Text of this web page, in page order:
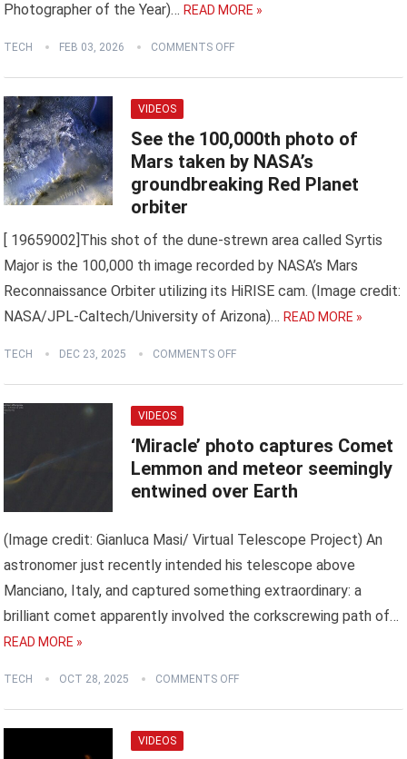
Photographer of the Year)… READ MORE »
TECH FEB 03, 2026 COMMENTS OFF
VIDEOS
See the 100,000th photo of
Mars taken by NASA’s
groundbreaking Red Planet
orbiter
[ 19659002]This shot of the dune-strewn area called Syrtis
Major is the 100,000 th image recorded by NASA’s Mars
Reconnaissance Orbiter utilizing its HiRISE cam. (Image credit:
NASA/JPL-Caltech/University of Arizona)… READ MORE »
TECH DEC 23, 2025 COMMENTS OFF
VIDEOS
‘Miracle’ photo captures Comet
Lemmon and meteor seemingly
entwined over Earth
(Image credit: Gianluca Masi/ Virtual Telescope Project) An
astronomer just recently intended his telescope above
Manciano, Italy, and captured something extraordinary: a
brilliant comet apparently involved the corkscrewing path of…
READ MORE »
TECH OCT 28, 2025 COMMENTS OFF
VIDEOS